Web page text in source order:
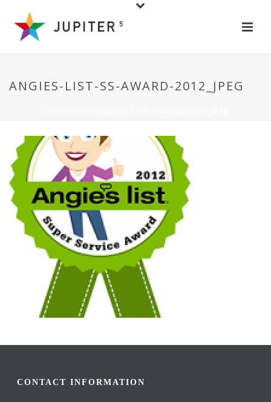
ANGIES-LIST-SS-AWARD-2012_JPEG
CONTACT INFORMATION